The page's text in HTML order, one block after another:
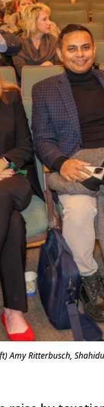
Amy Ritterbusch,